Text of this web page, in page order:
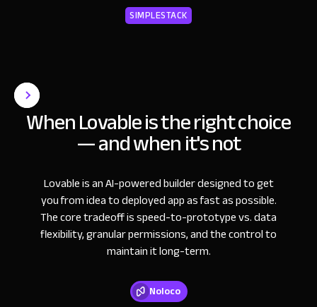
SIMPLESTACK
When Lovable is the right choice
— and when it's not
Lovable is an AI-powered builder designed to get
you from idea to deployed app as fast as possible.
The core tradeoff is speed-to-prototype vs. data
flexibility, granular permissions, and the control to
maintain it long-term.
Noloco